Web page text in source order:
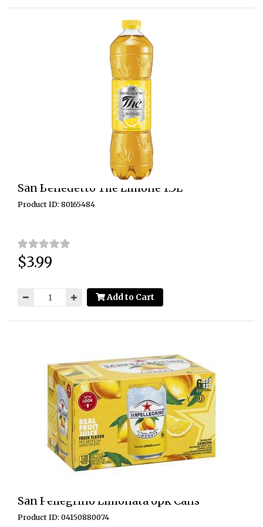
San Benedetto The Limone 1.5L
Product ID: 80165484
Price:
$3.99
Add to Cart
San Pellegrino Limonata 6pk Cans
Product ID: 04150880074